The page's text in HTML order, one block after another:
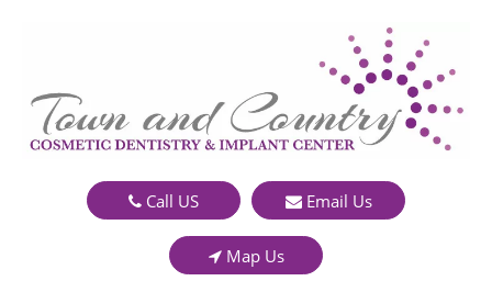
Call US Email Us
Map Us